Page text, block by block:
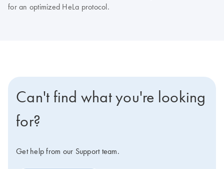
for an optimized HeLa protocol.
Can't find what you're looking
for?
Get help from our Support team.